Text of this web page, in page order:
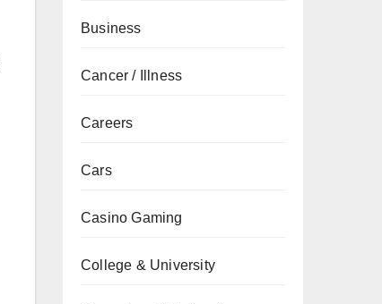
Business
Cancer / Illness
Careers
Cars
Casino Gaming
College & University